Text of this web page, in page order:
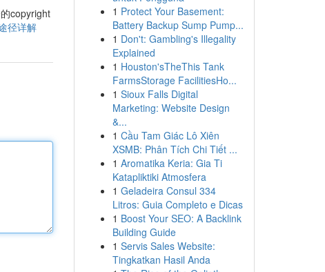
copyright
径详解
1 Protect Your Basement:
Battery Backup Sump Pump...
1 Don't: Gambling's Illegality
Explained
1 Houston'sTheThis Tank
FarmsStorage FacilitiesHo...
1 Sioux Falls Digital
Marketing: Website Design
&...
1 Cầu Tam Giác Lô Xiên
XSMB: Phân Tích Chi Tiết ...
1 Aromatika Keria: Gia Ti
Katapliktiki Atmosfera
1 Geladeira Consul 334
Litros: Guia Completo e Dicas
1 Boost Your SEO: A Backlink
Building Guide
1 Servis Sales Website:
Tingkatkan Hasil Anda